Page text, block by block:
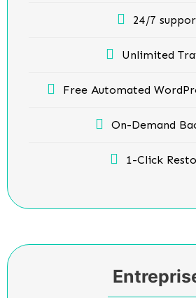
24/7
Unlimited
Free Automated
On-Demand
1-Click